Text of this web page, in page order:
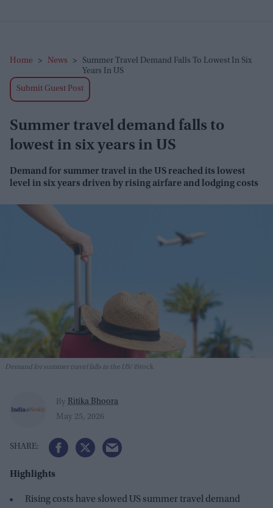
Home > News >
Summer Travel Demand Falls To Lowest In Six
Years In US
Submit Guest Post
Summer travel demand falls to
lowest in six years in US
Demand for summer travel in the US reached its lowest
level in six years driven by rising airfare and lodging costs
Demand for summer travel falls in the US iStock
By Ritika Bhoora
May 25, 2026
Highlights
Rising costs have slowed US summer travel demand